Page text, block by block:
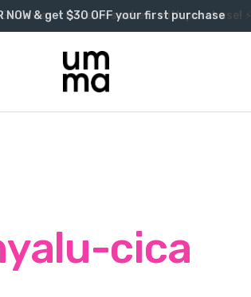
– Receive sachets with purchase! ⚡
NOW & get $30 OFF your first purchase
cica